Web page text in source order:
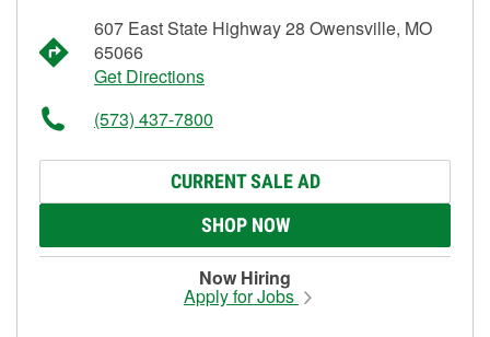
607 East State Highway 28 Owensville, MO
65066
Get Directions
(573) 437-7800
CURRENT SALE AD
SHOP NOW
Now Hiring
Apply for Jobs